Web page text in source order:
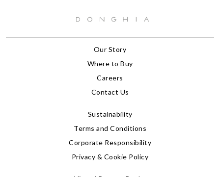
Our Story
Where to Buy
Careers
Contact Us
Sustainability
Terms and Conditions
Corporate Responsibility
Privacy & Cookie Policy